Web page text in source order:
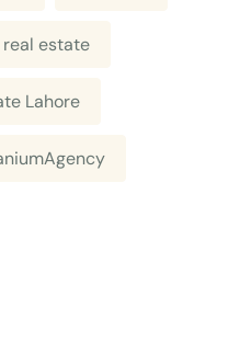
real estate
Lahore